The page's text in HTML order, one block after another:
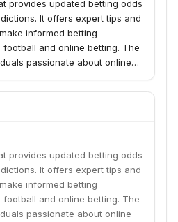
provides updated betting odds
It offers expert tips and
informed betting
and online betting. The
passionate about online
provides updated betting odds
It offers expert tips and
informed betting
and online betting. The
passionate about online